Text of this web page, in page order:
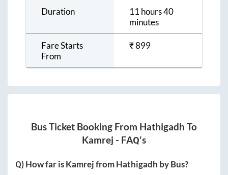
Duration
11 hours 40
minutes
Fare Starts
From
₹899
Bus Ticket Booking From Hathigadh To
Kamrej - FAQ's
Q) How far isKamrejfromHathigadh by Bus?